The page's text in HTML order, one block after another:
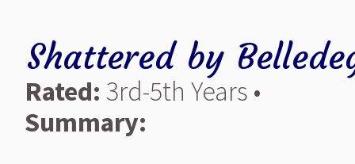
Shatteredby
Rated: 3rd-5th Years •
Summary: